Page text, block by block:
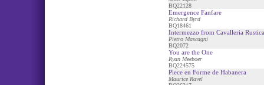
BQ22128
Emergence Fanfare
Richard Byrd
BQ18461
Intermezzo from Cavalleria
Pietro Mascagni
BQ2072
You are the One
Ryan Meeboer
BQ224575
Piece en Forme de Habanera
Maurice Ravel